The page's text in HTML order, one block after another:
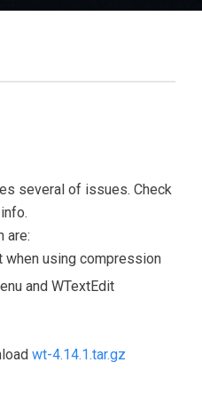
several of issues. Check
are:
using compression
and WTextEdit
wt-4.14.1.tar.gz